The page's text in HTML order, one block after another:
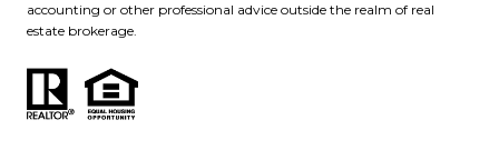
accounting or other professional advice outside the realm of real
estate brokerage.